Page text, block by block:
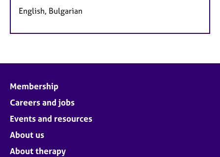
English, Bulgarian
Membership
Careers and jobs
Events and resources
About us
About therapy